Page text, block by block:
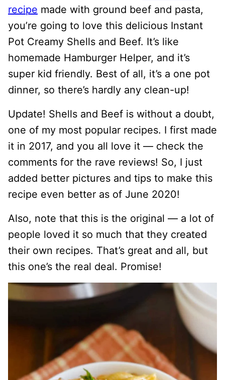
recipe made with ground beef and pasta,
you’re going to love this delicious Instant
Pot Creamy Shells and Beef. It’s like
homemade Hamburger Helper, and it’s
super kid friendly. Best of all, it’s a one pot
dinner, so there’s hardly any clean-up!
Update! Shells and Beef is without a doubt,
one of my most popular recipes. I first made
it in 2017, and you all love it — check the
comments for the rave reviews! So, I just
added better pictures and tips to make this
recipe even better as of June 2020!
Also, note that this is the original — a lot of
people loved it so much that they created
their own recipes. That’s great and all, but
this one’s the real deal. Promise!